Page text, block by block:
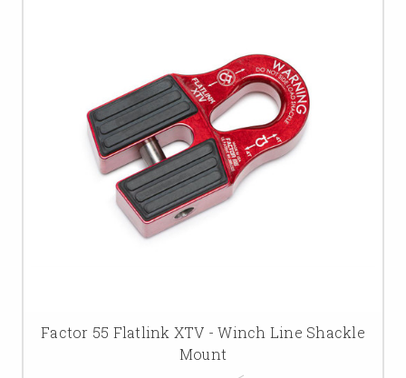
Factor 55 Flatlink XTV - Winch Line Shackle
Mount